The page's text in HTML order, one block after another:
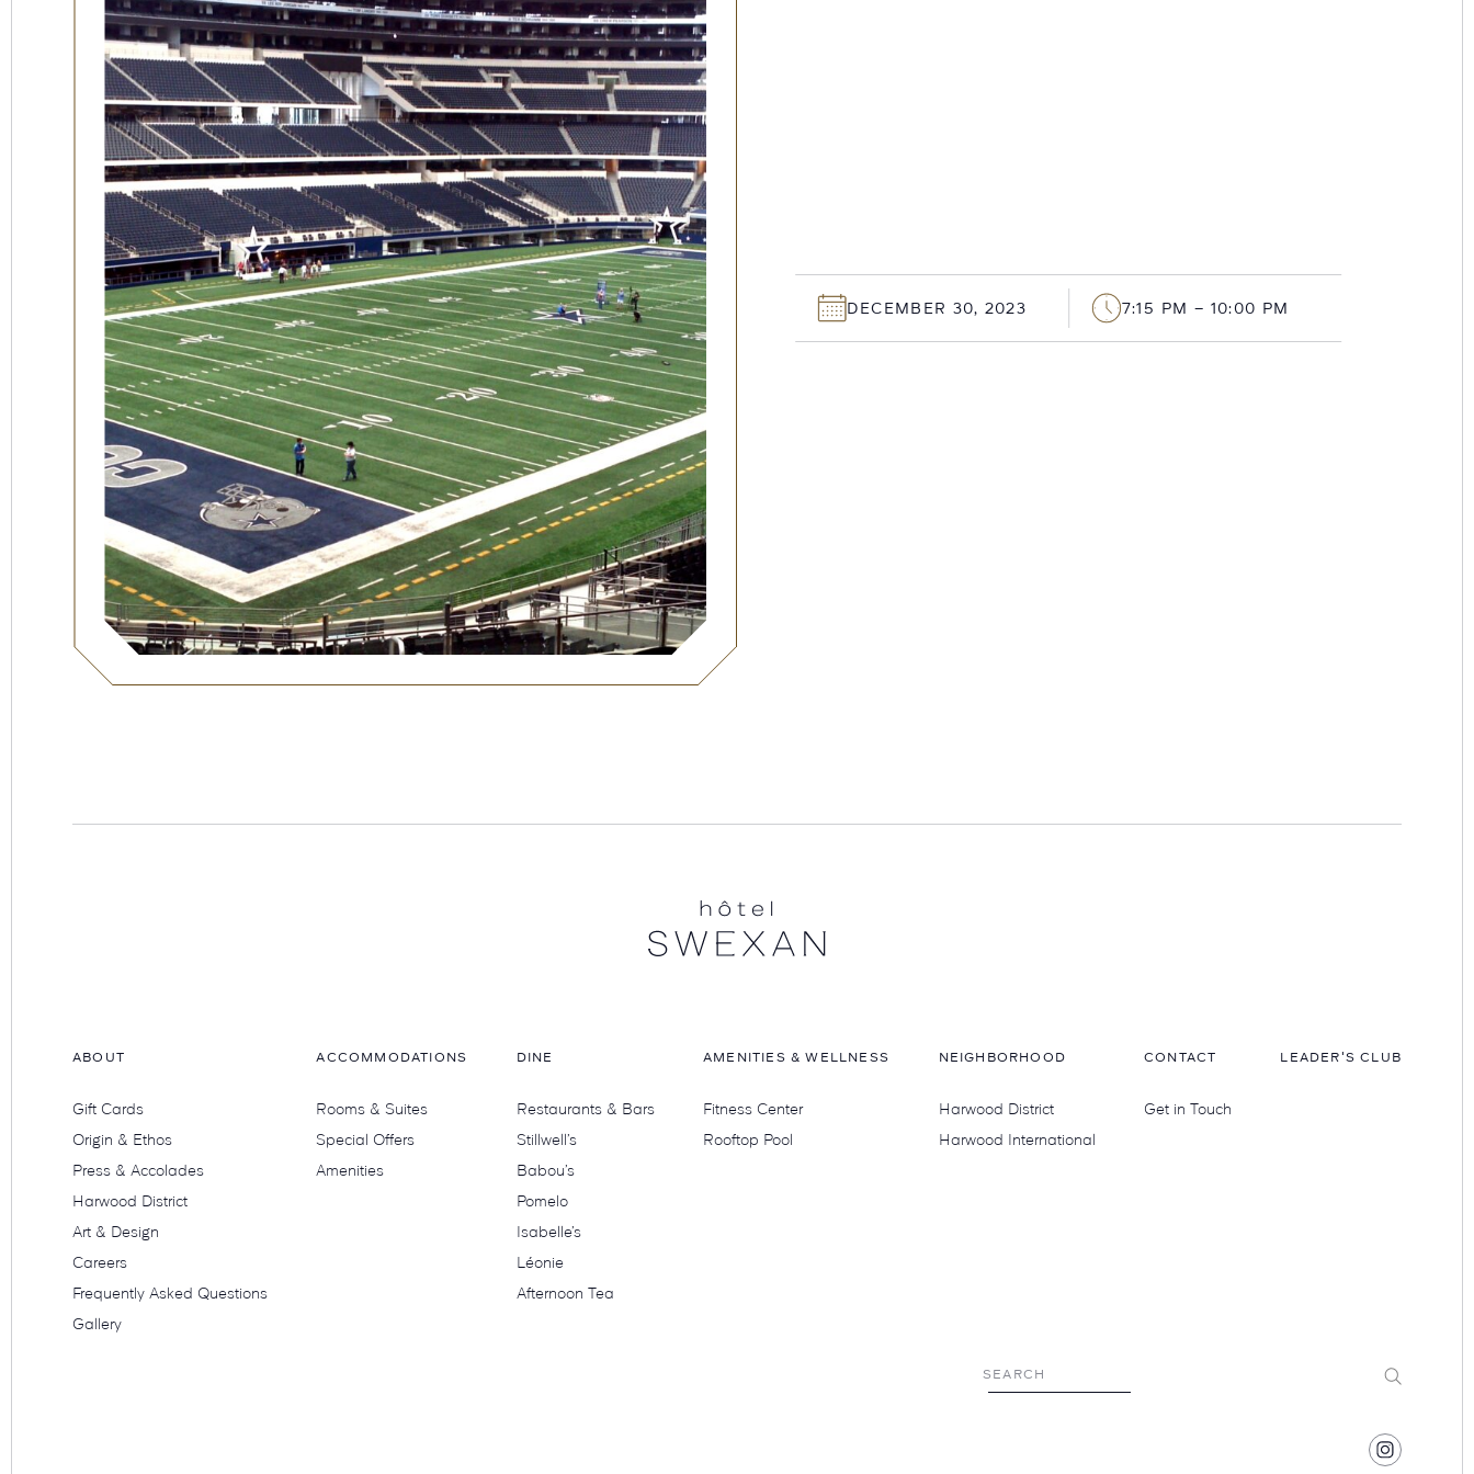
DECEMBER 30, 2023 7:15 PM – 10:00 PM
ABOUT
Gift Cards
Origin & Ethos
Press & Accolades
Harwood District
Art & Design
Careers
Frequently Asked Questions
Gallery
ACCOMMODATIONS
Rooms & Suites
Special Offers
Amenities
DINE
Restaurants & Bars
Stillwell’s
Babou’s
Pomelo
Isabelle’s
Léonie
Afternoon Tea
AMENITIES & WELLNESS
Fitness Center
Rooftop Pool
NEIGHBORHOOD
Harwood District
Harwood International
CONTACT
Get in Touch
LEADER'S CLUB
SEARCH Submit
Find